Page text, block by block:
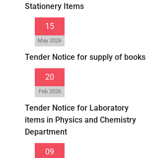
Stationery Items
15
May 2026
Tender Notice for supply of books
20
Feb 2026
Tender Notice for Laboratory
items in Physics and Chemistry
Department
09